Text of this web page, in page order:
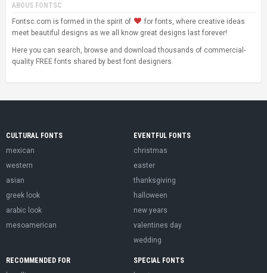
ABOUS FONTSC
Fontsc.com is formed in the spirit of
for fonts, where creative ideas
meet beautiful designs as we all know great designs last forever!
Here you can search, browse and download thousands of commercial-
quality FREE fonts shared by best font designers.
CULTURAL FONTS
mexican
western
asian
greek look
arabic look
mesoamerican
EVENTFUL FONTS
christmas
easter
thanksgiving
halloween
new years
valentines day
wedding
RECOMMENDED FOR
SPECIAL FONTS